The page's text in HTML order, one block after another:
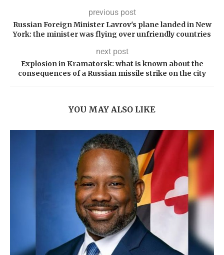
previous post
Russian Foreign Minister Lavrov's plane landed in New
York: the minister was flying over unfriendly countries
next post
Explosion in Kramatorsk: what is known about the
consequences of a Russian missile strike on the city
YOU MAY ALSO LIKE